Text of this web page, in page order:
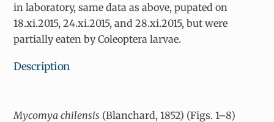
in laboratory, same data as above, pupated on
18.xi.2015, 24.xi.2015, and 28.xi.2015, but were
partially eaten by Coleoptera larvae.
Description
Mycomya chilensis (Blanchard, 1852) (Figs. 1–8)